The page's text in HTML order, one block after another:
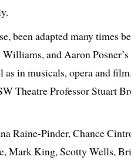
been adapted many times
Williams, and Aaron Posner’s
as in musicals, opera and
Theatre Professor Stuart
Raine-Pinder, Chance
Mark King, Scotty Wells,